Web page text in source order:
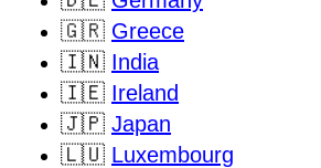
🇬🇷 Greece
🇮🇳 India
🇮🇪 Ireland
🇯🇵 Japan
🇱🇺 Luxembourg